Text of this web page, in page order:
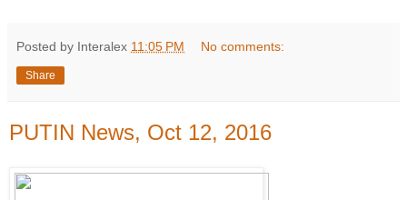
Posted by Interalex 11:05 PM No comments:
Share
PUTIN News, Oct 12, 2016